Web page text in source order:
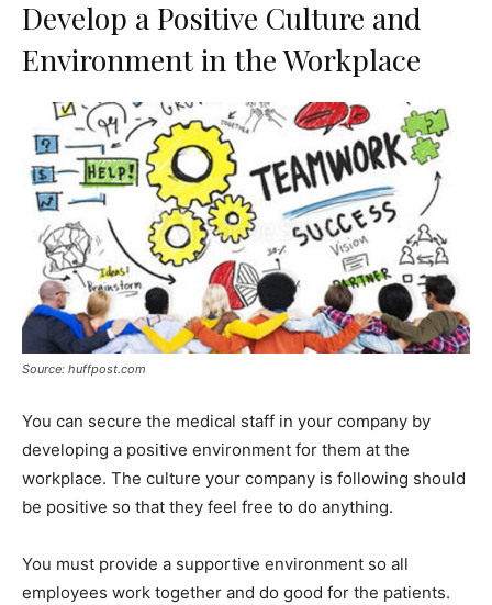
Develop a Positive Culture and
Environment in the Workplace
Source: huffpost.com
You can secure the medical staff in your company by
developing a positive environment for them at the
workplace. The culture your company is following should
be positive so that they feel free to do anything.
You must provide a supportive environment so all
employees work together and do good for the patients.